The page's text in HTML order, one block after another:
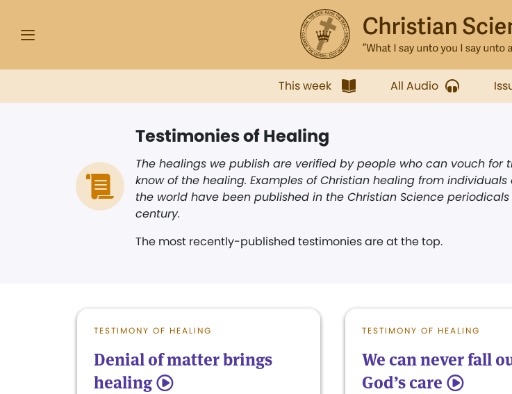
This week All Audio
Testimonies of Healing
The healings we publish are verified by people who can vouch for
know of the healing. Examples of Christian healing from
the world have been published in the Christian Science
century.
The most recently-published testimonies are at the top.
TESTIMONY OF HEALING
Denial of matter brings
healing 5
TESTIMONY OF HEALING
We can never fall
God’s care 5